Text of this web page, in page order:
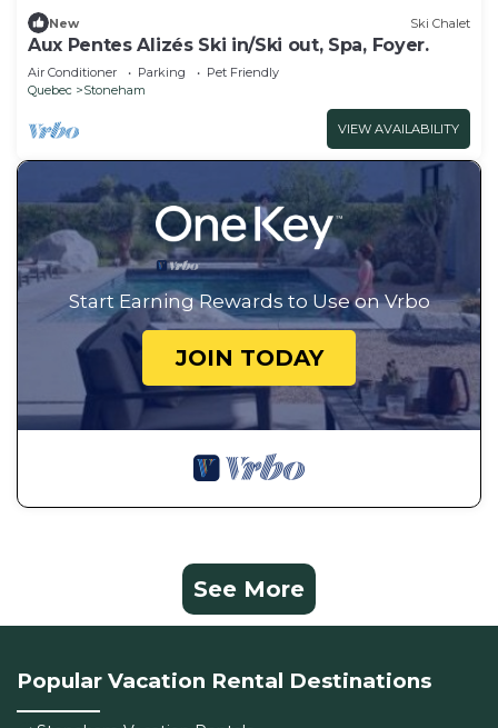
New Ski Chalet
Aux Pentes Alizés Ski in/Ski out, Spa, Foyer.
Air Conditioner Parking
Pet Friendly
Quebec
Stoneham
VIEW AVAILABILITY
Start Earning Rewards to Use on Vrbo
JOIN TODAY
See More
Popular Vacation Rental Destinations